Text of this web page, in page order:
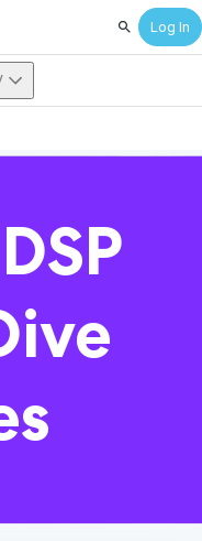
SearchLog In